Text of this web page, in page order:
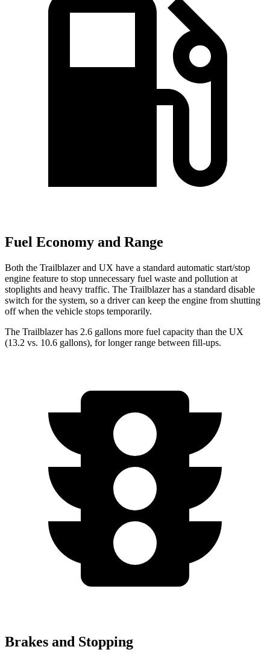
Fuel Economy and Range
Both the Trailblazer and UX have a standard automatic start/stop
engine feature to stop unnecessary fuel waste and pollution at
stoplights and heavy traffic. The Trailblazer has a standard disable
switch for the system, so a driver can keep the engine from shutting
off when the vehicle stops temporarily.
The Trailblazer has 2.6 gallons more fuel capacity than the UX
(13.2 vs. 10.6 gallons), for longer range between fill-ups.
Brakes and Stopping